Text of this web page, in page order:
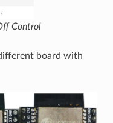
Control
board with